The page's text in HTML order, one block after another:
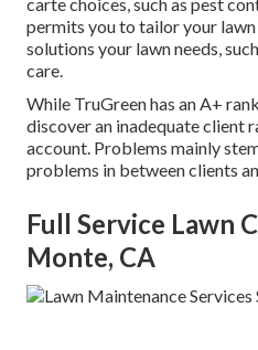
permits you to tailor your
solutions your lawn needs,
care.
While TruGreen has an A+
discover an inadequate client
account. Problems mainly
problems in between clients
Full Service Lawn
Monte, CA